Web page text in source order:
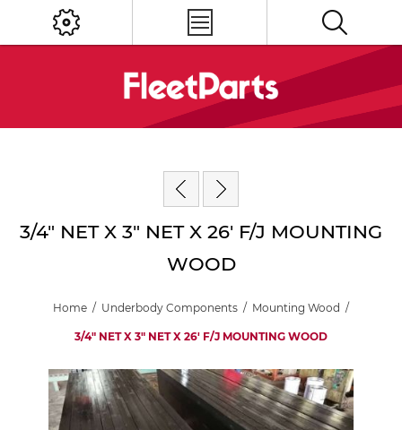
3/4" NET X 3" NET X 26' F/J MOUNTING
WOOD
Home / Underbody Components / Mounting Wood /
3/4" NET X 3" NET X 26' F/J MOUNTING WOOD